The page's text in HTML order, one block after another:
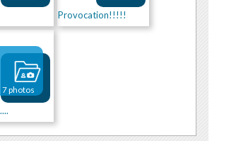
Provocation!!!!!
7 photos